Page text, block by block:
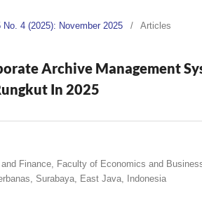
No. 4 (2025): November 2025 / Articles
Archive Management
In 2025
Finance, Faculty of Economics and
Surabaya, East Java, Indonesia